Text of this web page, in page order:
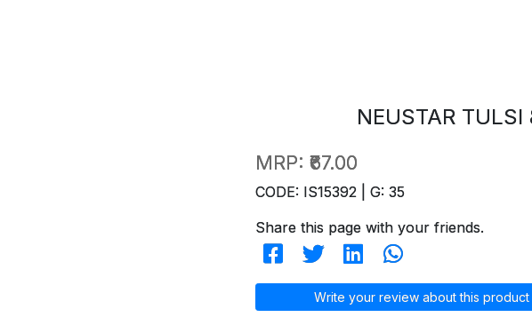
NEUSTAR
MRP: ₹67.00
CODE: IS15392 | G: 35
Share this page with your friends.
Write your review about this product